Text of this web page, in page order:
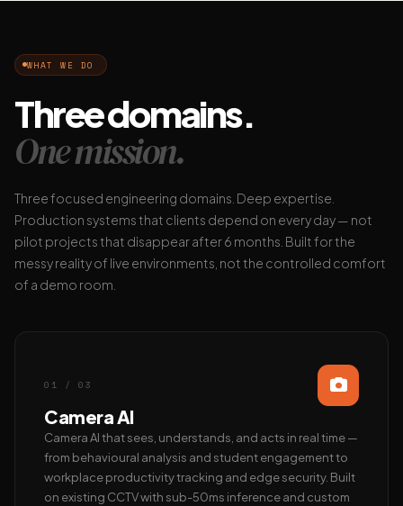
WHAT WE DO
Three domains.
One mission.
Three focused engineering domains. Deep expertise.
Production systems that clients depend on every day — not
pilot projects that disappear after 6 months. Built for the
messy reality of live environments, not the controlled comfort
of a demo room.
01 / 03
Camera AI
Camera AI that sees, understands, and acts in real time —
from behavioural analysis and student engagement to
workplace productivity tracking and edge security. Built
on existing CCTV with sub-50ms inference and custom